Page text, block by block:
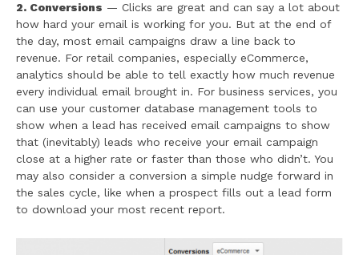
2. Conversions — Clicks are great and can say a lot about
how hard your email is working for you. But at the end of
the day, most email campaigns draw a line back to
revenue. For retail companies, especially eCommerce,
analytics should be able to tell exactly how much revenue
every individual email brought in. For business services, you
can use your customer database management tools to
show when a lead has received email campaigns to show
that (inevitably) leads who receive your email campaign
close at a higher rate or faster than those who didn’t. You
may also consider a conversion a simple nudge forward in
the sales cycle, like when a prospect fills out a lead form
to download your most recent report.